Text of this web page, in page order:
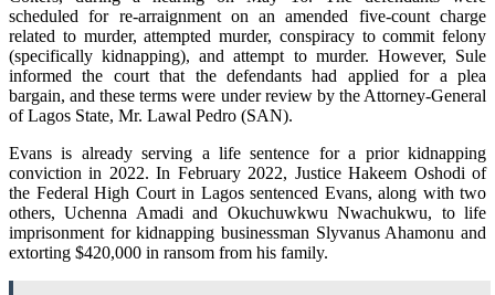
scheduled for re-arraignment on an amended five-count charge
related to murder, attempted murder, conspiracy to commit felony
(specifically kidnapping), and attempt to murder. However, Sule
informed the court that the defendants had applied for a plea
bargain, and these terms were under review by the Attorney-General
of Lagos State, Mr. Lawal Pedro (SAN).
Evans is already serving a life sentence for a prior kidnapping
conviction in 2022. In February 2022, Justice Hakeem Oshodi of
the Federal High Court in Lagos sentenced Evans, along with two
others, Uchenna Amadi and Okuchuwkwu Nwachukwu, to life
imprisonment for kidnapping businessman Slyvanus Ahamonu and
extorting $420,000 in ransom from his family.